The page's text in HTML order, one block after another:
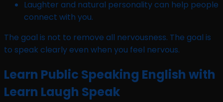
Laughter and natural personality can help people
connect with you.
The goal is not to remove all nervousness. The goal is
to speak clearly even when you feel nervous.
Learn Public Speaking English with
Learn Laugh Speak